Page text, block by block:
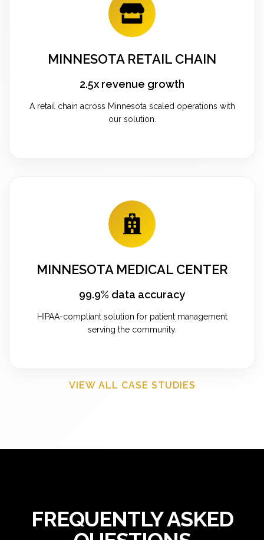
MINNESOTA RETAIL CHAIN
2.5x revenue growth
A retail chain across Minnesota scaled operations with
our solution.
MINNESOTA MEDICAL CENTER
99.9% data accuracy
HIPAA-compliant solution for patient management
serving the community.
VIEW ALL CASE STUDIES
FREQUENTLY ASKED